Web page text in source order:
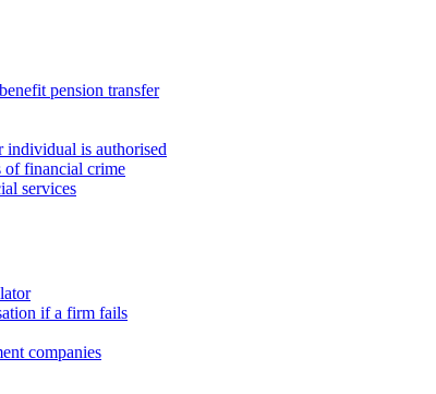
pension transfer
is authorised
financial crime
services
if a firm fails
companies